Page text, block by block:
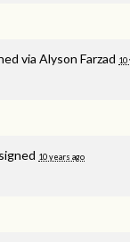
via Alyson Farzad 10
signed 10 years ago